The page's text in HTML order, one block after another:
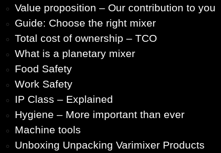
Value proposition – Our contribution to you
Guide: Choose the right mixer
Total cost of ownership – TCO
What is a planetary mixer
Food Safety
Work Safety
IP Class – Explained
Hygiene – More important than ever
Machine tools
Unboxing Unpacking Varimixer Products